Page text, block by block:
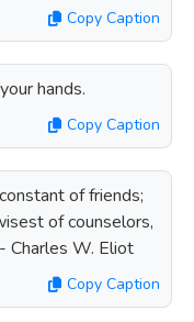
Copy Caption
hands.
Copy Caption
of friends;
of counselors,
Charles W. Eliot
Copy Caption